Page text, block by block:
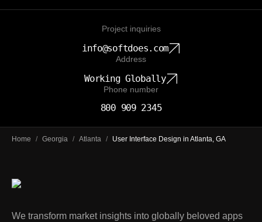
Project inquiries
info@softdoes.com
Address
Working Globally
Phone number
800 909 2345
Home / Georgia / Atlanta / User Interface Design in Atlanta, GA
We transform market insights into globally beloved apps